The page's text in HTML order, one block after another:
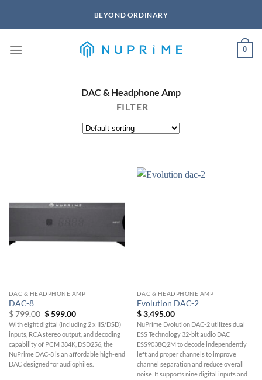
BEYOND ORDINARY
0
DAC & Headphone Amp
FILTER
DAC & HEADPHONE AMP
DAC-8
$799.00 Original
price
was:
$ 799.00.
$599.00Current
price
is:
$ 599.00.
With eight digital (including 2 x IIS/DSD)
inputs, RCA stereo output, and decoding
capability of PCM 384K, DSD256, the
NuPrime DAC-8 is an affordable high-end
DAC designed for audiophiles.
DAC & HEADPHONE AMP
Evolution DAC-2
$3,495.00
NuPrime Evolution DAC-2 utilizes dual
ESS Technology 32-bit audio DAC
ESS9038Q2M to decode independently
left and proper channels to improve
channel separation and reduce overall
noise. It supports nine digital inputs and